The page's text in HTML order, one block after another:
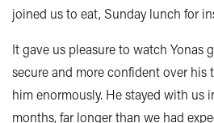
joined us to eat, Sunday lunch for
It gave us pleasure to watch Yonas
secure and more confident over his
him enormously. He stayed with us
months, far longer than we had